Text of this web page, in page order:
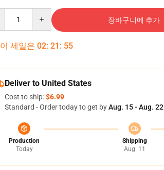
장바구니에 추가
이 세일은 02: 21 : 54
Deliver to United States
Cost to ship:$6.99
Standard - Order today to get byAug. 15 - Aug. 22
Production
Today
Shipping
Aug. 11